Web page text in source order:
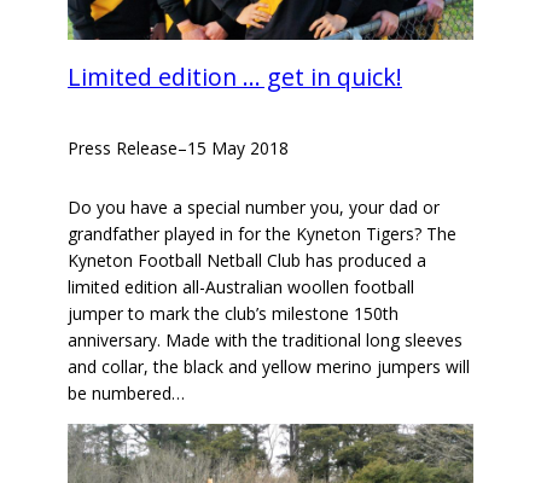
Limited edition … get in quick!
Press Release–15 May 2018
Do you have a special number you, your dad or
grandfather played in for the Kyneton Tigers? The
Kyneton Football Netball Club has produced a
limited edition all-Australian woollen football
jumper to mark the club’s milestone 150th
anniversary. Made with the traditional long sleeves
and collar, the black and yellow merino jumpers will
be numbered…